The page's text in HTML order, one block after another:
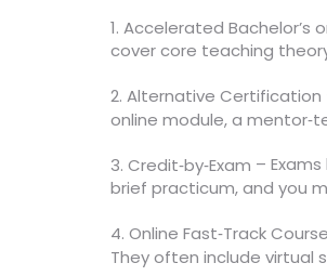
1. Accelerated Bachelor’s
cover core teaching
2. Alternative Certification
online module, a
3. Credit‑by‑Exam –
brief practicum, and you
4. Online Fast‑Track
They often include virtual